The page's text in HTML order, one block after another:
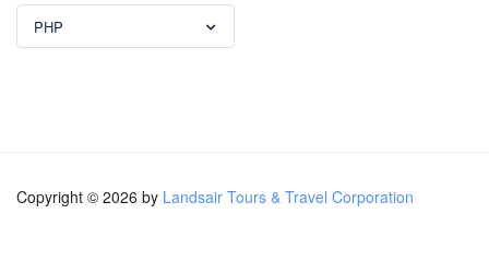
PHP
Copyright © 2026 by Landsair Tours & Travel Corporation